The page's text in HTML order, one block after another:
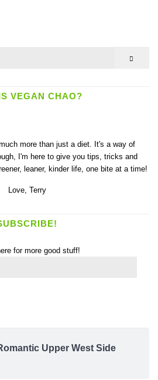
VEGAN CHAO?
more than just a diet. It's a way of
I'm here to give you tips, tricks and
leaner, kinder life, one bite at a time!
Love, Terry
for more good stuff!
Upper West Side